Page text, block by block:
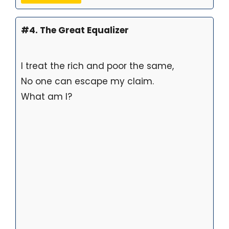
#4. The Great Equalizer
I treat the rich and poor the same,
No one can escape my claim.
What am I?